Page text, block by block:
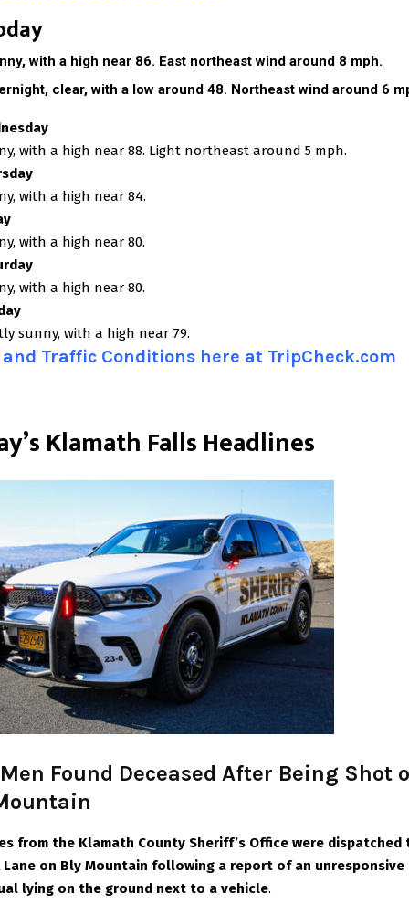
with a high near 86. East northeast wind around 8 mph.
c lear, with a low around 48. Northeast wind around 6
with a high near 88. Light northeast around 5 mph.
with a high near 84.
with a high near 80.
with a high near 80.
sunny, with a high near 79.
and Traffic Conditions here at TripCheck.com
Klamath Falls Headlines
Found Deceased After Being Shot
from the Klamath County Sheriff’s Office were dispatched
Lane on Bly Mountain following a report of an unresponsive
lying on the ground next to a vehicle.